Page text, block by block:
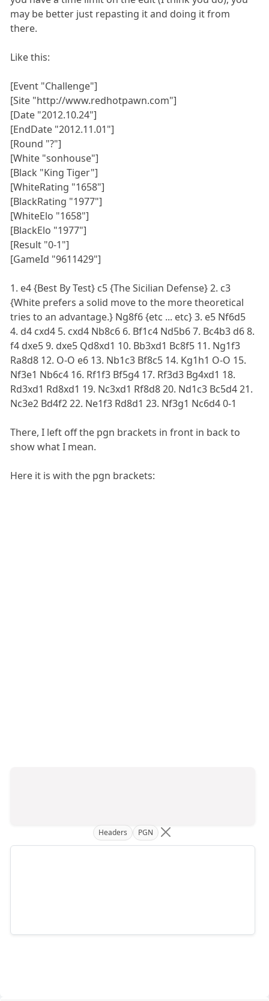
may be better just repasting it and doing it from
there.
Like this:
[Event "Challenge"]
[Site "http://www.redhotpawn.com"]
[Date "2012.10.24"]
[EndDate "2012.11.01"]
[Round "?"]
[White "sonhouse"]
[Black "King Tiger"]
[WhiteRating "1658"]
[BlackRating "1977"]
[WhiteElo "1658"]
[BlackElo "1977"]
[Result "0-1"]
[GameId "9611429"]
1. e4 {Best By Test} c5 {The Sicilian Defense} 2. c3
{White prefers a solid move to the more theoretical
tries to an advantage.} Ng8f6 {etc ... etc} 3. e5 Nf6d5
4. d4 cxd4 5. cxd4 Nb8c6 6. Bf1c4 Nd5b6 7. Bc4b3 d6 8.
f4 dxe5 9. dxe5 Qd8xd1 10. Bb3xd1 Bc8f5 11. Ng1f3
Ra8d8 12. O-O e6 13. Nb1c3 Bf8c5 14. Kg1h1 O-O 15.
Nf3e1 Nb6c4 16. Rf1f3 Bf5g4 17. Rf3d3 Bg4xd1 18.
Rd3xd1 Rd8xd1 19. Nc3xd1 Rf8d8 20. Nd1c3 Bc5d4 21.
Nc3e2 Bd4f2 22. Ne1f3 Rd8d1 23. Nf3g1 Nc6d4 0-1
There, I left off the pgn brackets in front in back to
show what I mean.
Here it is with the pgn brackets:
Headers PGN